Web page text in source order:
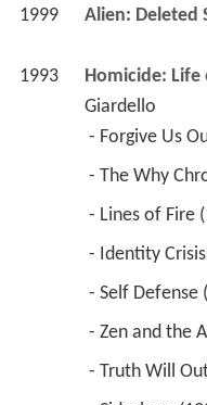
1999 Alien: Deleted
1993 Homicide: Life
Giardello
- The Why
- Lines of Fire
- Identity
- Self Defense
- Truth Will